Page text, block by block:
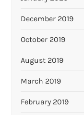
December 2019
October 2019
August 2019
March 2019
February 2019